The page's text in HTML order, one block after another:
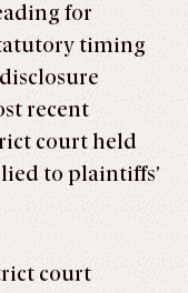
for
timing
recent
court held
to plaintiffs’
court